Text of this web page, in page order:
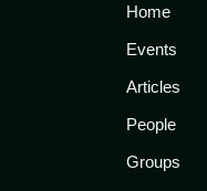
Home
Events
Articles
People
Groups